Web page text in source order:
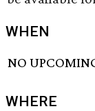
WHEN
NO
WHERE